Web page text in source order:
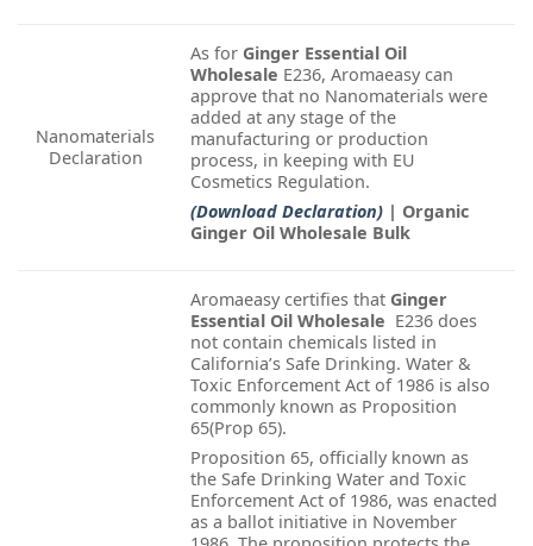
Nanomaterials
Declaration
As for Ginger Essential Oil
Wholesale E236, Aromaeasy can
approve that no Nanomaterials were
added at any stage of the
manufacturing or production
process, in keeping with EU
Cosmetics Regulation.
(Download Declaration) | Organic
Ginger Oil Wholesale Bulk
Aromaeasy certifies that Ginger
Essential Oil Wholesale E236 does
not contain chemicals listed in
California’s Safe Drinking. Water &
Toxic Enforcement Act of 1986 is also
commonly known as Proposition
65(Prop 65).
Proposition 65, officially known as
the Safe Drinking Water and Toxic
Enforcement Act of 1986, was enacted
as a ballot initiative in November